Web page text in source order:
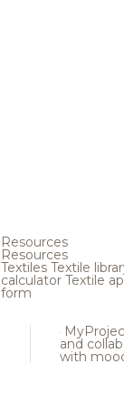
Resources
Resources
Textiles Textile
calculator Textile
form
and
with